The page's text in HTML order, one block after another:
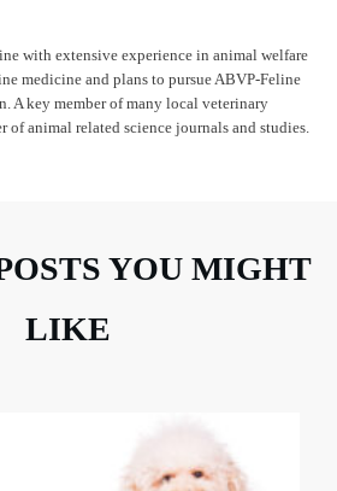
with extensive experience in animal welfare
medicine and plans to pursue ABVP-Feline
A key member of many local veterinary
of animal related science journals and studies.
YOU MIGHT
LIKE